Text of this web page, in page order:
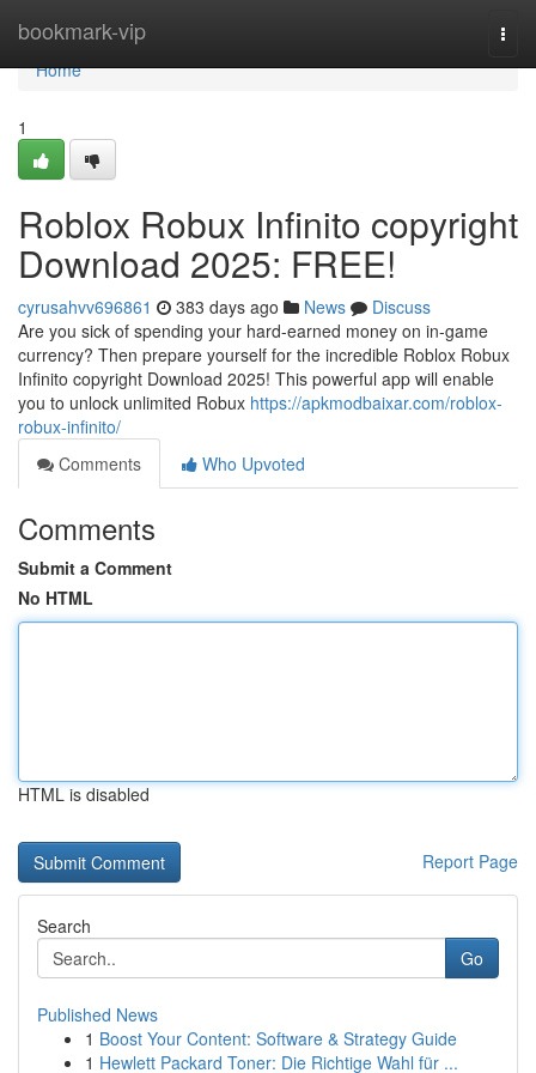
bookmark-vip
Home
Home
1
Roblox Robux Infinito copyright
Download 2025: FREE!
cyrusahvv696861 383 days ago News
Discuss
Are you sick of spending your hard-earned money on in-game
currency? Then prepare yourself for the incredible Roblox Robux
Infinito copyright Download 2025! This powerful app will enable
you to unlock unlimited Robux https://apkmodbaixar.com/roblox-
robux-infinito/
Comments
Who Upvoted
Comments
Submit a Comment
No HTML
HTML is disabled
Report Page
Search
Go
Published News
1 Boost Your Content: Software & Strategy Guide
1 Hewlett Packard Toner: Die Richtige Wahl für ...